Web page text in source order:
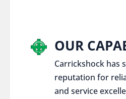
OUR
Carrickshock has
reputation for
and service